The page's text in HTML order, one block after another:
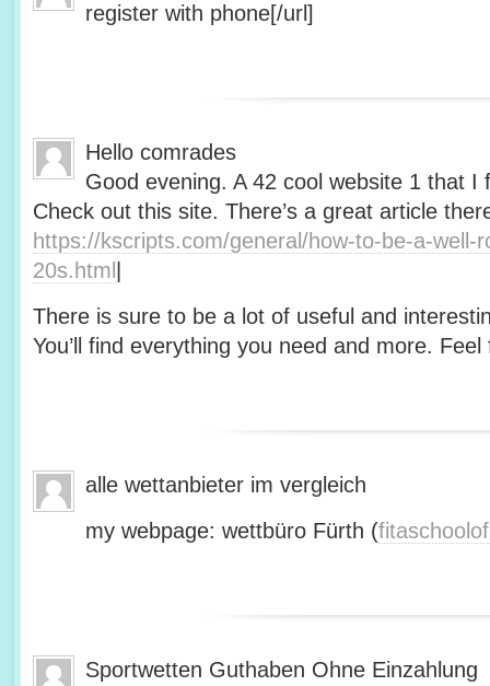
register with phone[/url]
Hello comrades
Good evening. A 42 cool website 1 that I
Check out this site. There’s a great article
https://kscripts.com/general/how-to-be-a-well-
20s.html
There is sure to be a lot of useful and
You’ll find everything you need and more.
alle wettanbieter im vergleich
my webpage: wettbüro Fürth (
Sportwetten Guthaben Ohne Einzahlung